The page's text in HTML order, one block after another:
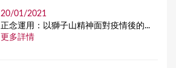
20/01/2021
正念運用：以獅子山精神面對疫情後的...
更多詳情